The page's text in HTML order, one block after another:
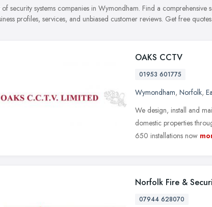
of security systems companies in Wymondham. Find a
profiles, services, and unbiased customer reviews. Get free
OAKS CCTV
01953 601775
Wymondham, Norfolk,
We design, install and
domestic properties
650 installations now
Norfolk Fire &
07944 628070